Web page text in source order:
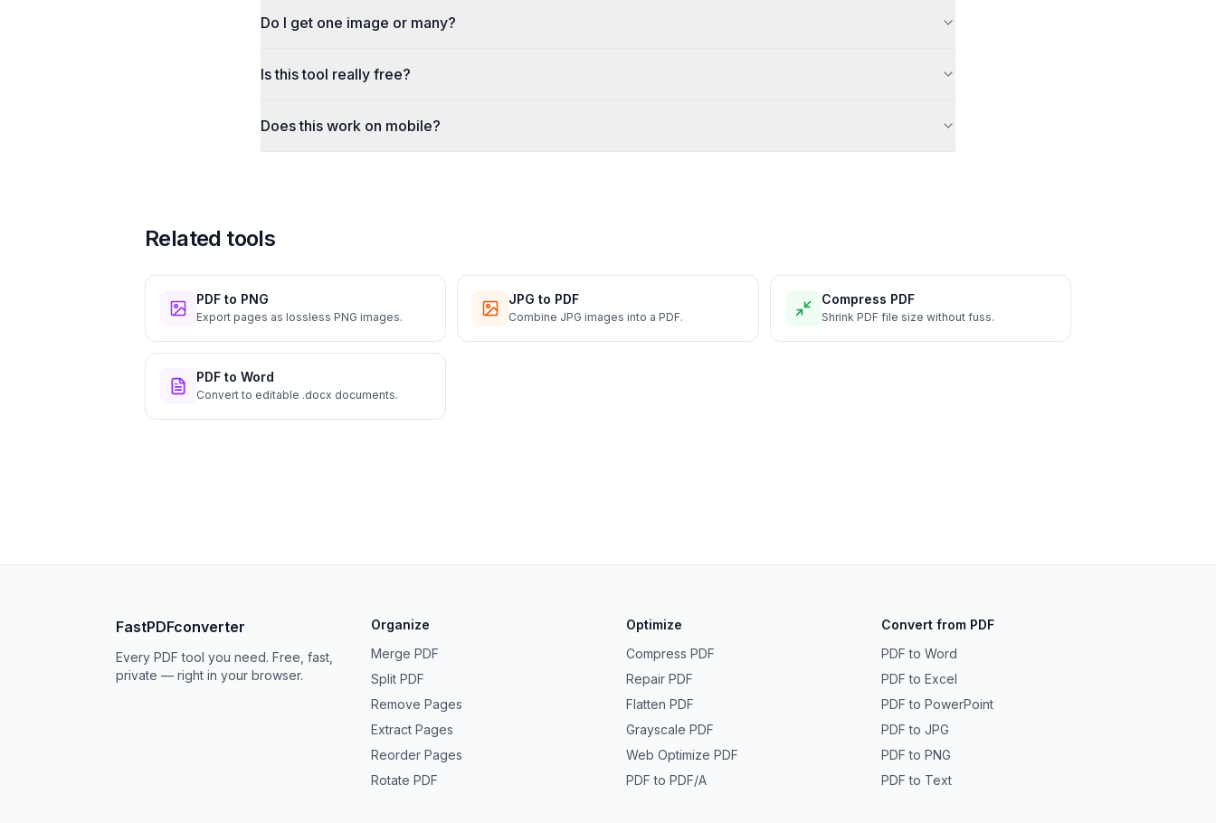
Do I get one image or many?
Is this tool really free?
Does this work on mobile?
Related tools
PDF to PNG
Export pages as lossless PNG images.
JPG to PDF
Combine JPG images into a PDF.
Compress PDF
Shrink PDF file size without fuss.
PDF to Word
Convert to editable .docx documents.
FastPDFconverter
Every PDF tool you need. Free, fast,
private — right in your browser.
Organize
Merge PDF
Split PDF
Remove Pages
Extract Pages
Reorder Pages
Rotate PDF
Optimize
Compress PDF
Repair PDF
Flatten PDF
Grayscale PDF
Web Optimize PDF
PDF to PDF/A
Convert from PDF
PDF to Word
PDF to Excel
PDF to PowerPoint
PDF to JPG
PDF to PNG
PDF to Text